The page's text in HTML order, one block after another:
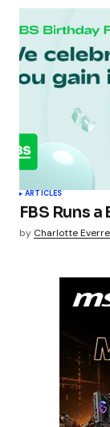
ARTICLES
FBS Runs
by Charlotte